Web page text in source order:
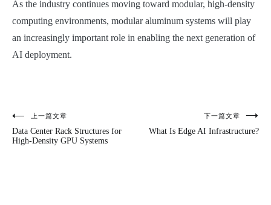
As the industry continues moving toward modular, high-density
computing environments, modular aluminum systems will play
an increasingly important role in enabling the next generation of
AI deployment.
文
章
上一篇文章
Data Center Rack Structures for
High-Density GPU Systems
下一篇文章
What Is Edge AI Infrastructure?